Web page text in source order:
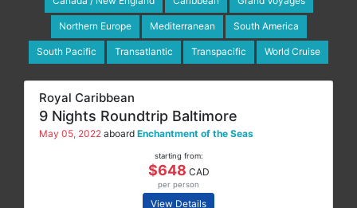
Northern Europe Mediterranean South America
South Pacific Transatlantic Transpacific World Cruise
Royal Caribbean
9 Nights Roundtrip Baltimore
May 05, 2022 aboard Enchantment of the Seas
starting from:
$648 CAD
per person
View Details